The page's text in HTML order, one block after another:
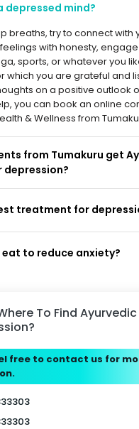
To Find
free to contact us for
depressed mind?
breaths, try to connect with
with honesty,
sports, or whatever you
which you are grateful and
on a positive outlook
you can book an online
& Wellness from
from Tumakuru get
treatment for
eat to reduce anxiety?